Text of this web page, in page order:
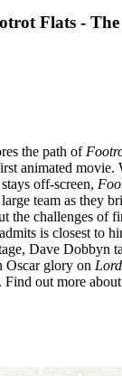
Flats - The
the path of
animated movie.
off-screen,
team as they
the challenges of
is closest to
Dave Dobbyn
Oscar glory on
Find out more